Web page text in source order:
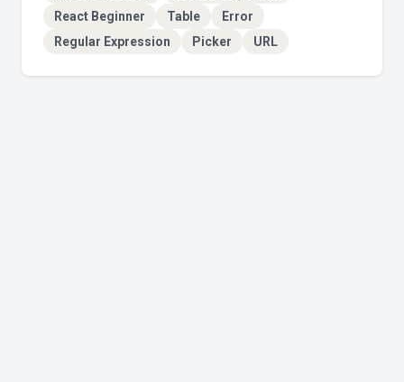
React Beginner
Table
Error
Regular Expression
Picker URL